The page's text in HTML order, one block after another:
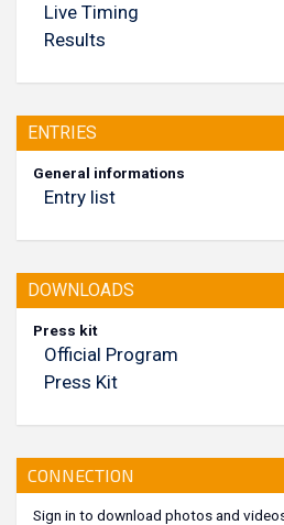
Live Timing
Results
ENTRIES
General informations
Entry list
DOWNLOADS
Press kit
Official Program
Press Kit
CONNECTION
Sign in to download photos and